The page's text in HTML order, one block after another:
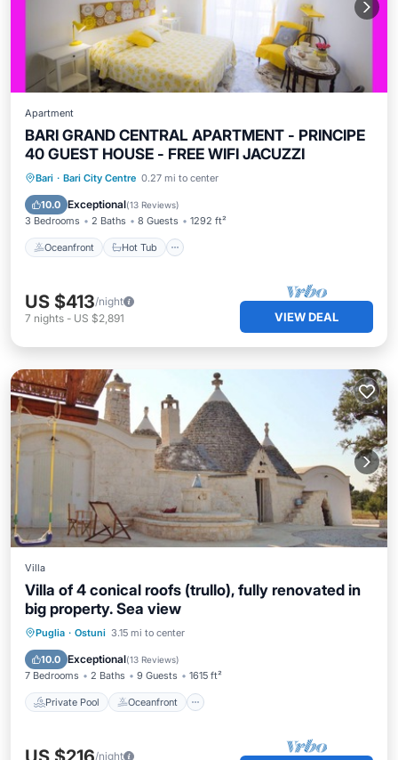
Apartment
BARI GRAND CENTRAL APARTMENT - PRINCIPE
40 GUEST HOUSE - FREE WIFI JACUZZI
Bari · Bari City Centre 0.27 mi to center
10.0 Exceptional(13 Reviews)
3 Bedrooms 2 Baths 8 Guests 1292 ft²
Oceanfront Hot Tub
Oceanfront Hot Tub
Ocean View
US $413/night
7 nights - US $2,891 VIEW DEAL
Villa
Villa of 4 conical roofs (trullo), fully renovated in
big property. Sea view
Puglia · Ostuni 3.15 mi to center
10.0 Exceptional(13 Reviews)
7 Bedrooms 2 Baths 9 Guests 1615 ft²
Private Pool Oceanfront
Private Pool Oceanfront
Pool
/night